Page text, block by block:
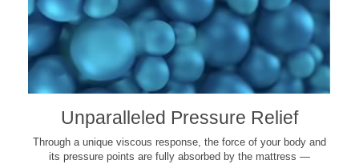
Unparalleled Pressure Relief
Through a unique viscous response, the force of your body and
its pressure points are fully absorbed by the mattress —